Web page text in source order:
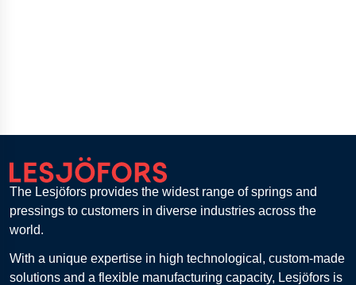
The Lesjöfors provides the widest range of springs and
pressings to customers in diverse industries across the
world.
With a unique expertise in high technological, custom-made
solutions and a flexible manufacturing capacity, Lesjöfors is